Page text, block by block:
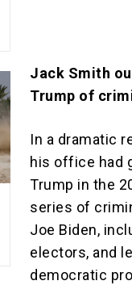
Jack Smith
Trump of
In a dramatic
his office had
Trump in the
series of
Joe Biden,
electors, and
democratic